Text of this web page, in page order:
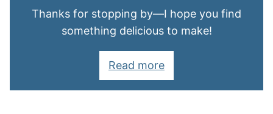
Thanks for stopping by—I hope you find
something delicious to make!
Read more